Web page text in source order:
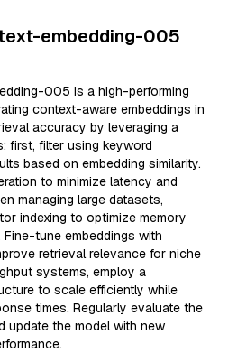
embedding-005
005 is a high-performing
context-aware embeddings in
accuracy by leveraging a
first, filter using keyword
based on embedding similarity.
to minimize latency and
managing large datasets,
indexing to optimize memory
tune embeddings with
retrieval relevance for niche
systems, employ a
to scale efficiently while
times. Regularly evaluate the
update the model with new